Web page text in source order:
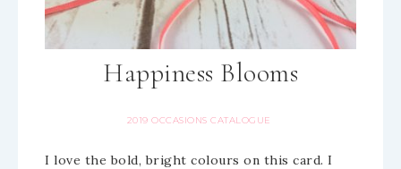
Happiness Blooms
2019 OCCASIONS CATALOGUE
I love the bold, bright colours on this card. I